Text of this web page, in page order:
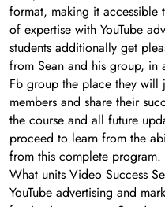
format, making it accessible
of expertise with YouTube
students additionally get
from Sean and his group,
Fb group the place they
members and share their
the course and all future
proceed to learn from the
from this complete program.
What units Video Success
YouTube advertising and